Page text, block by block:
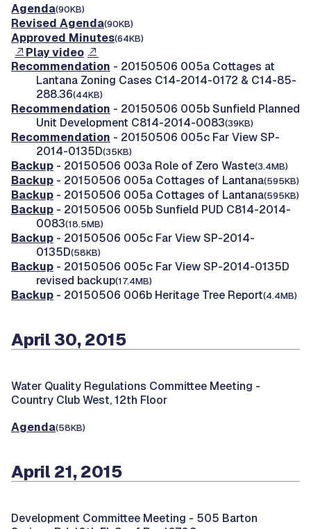
Agenda(90KB)
Revised Agenda(90KB)
Approved Minutes(64KB)
Play video
Recommendation - 20150506 005a Cottages at
Lantana Zoning Cases C14-2014-0172 & C14-85-
288.36(44KB)
Recommendation - 20150506 005b Sunfield Planned
Unit Development C814-2014-0083(39KB)
Recommendation - 20150506 005c Far View SP-
2014-0135D(35KB)
Backup - 20150506 003a Role of Zero Waste(3.4MB)
Backup - 20150506 005a Cottages of Lantana(595KB)
Backup - 20150506 005a Cottages of Lantana(595KB)
Backup - 20150506 005b Sunfield PUD C814-2014-
0083(18.5MB)
Backup - 20150506 005c Far View SP-2014-
0135D(58KB)
Backup - 20150506 005c Far View SP-2014-0135D
revised backup(17.4MB)
Backup - 20150506 006b Heritage Tree Report(4.4MB)
April 30, 2015
Water Quality Regulations Committee Meeting -
Country Club West, 12th Floor
Agenda(58KB)
April 21, 2015
Development Committee Meeting - 505 Barton